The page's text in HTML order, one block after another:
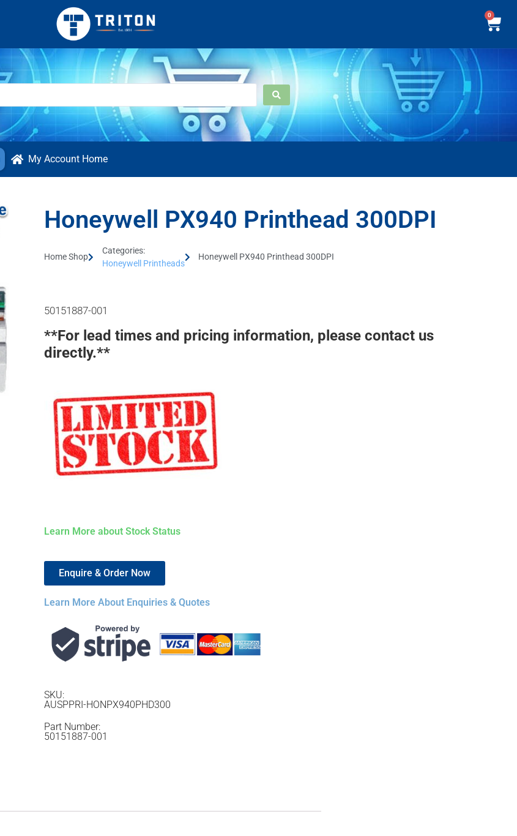
0
My Account Home
Honeywell PX940 Printhead 300DPI
Home Shop
Categories:
Honeywell Printheads
Honeywell PX940 Printhead 300DPI
50151887-001
**For lead times and pricing information, please contact us
directly.**
Learn More about Stock Status
Enquire & Order Now
Learn More About Enquiries & Quotes
SKU:
AUSPPRI-HONPX940PHD300
Part Number:
50151887-001